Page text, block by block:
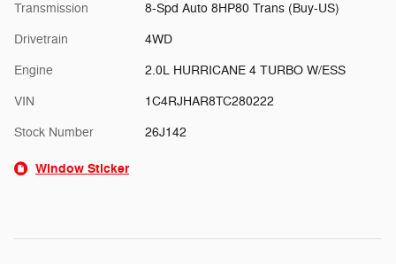
Transmission 8-Spd Auto 8HP80 Trans (Buy-US)
Drivetrain 4WD
Engine 2.0L HURRICANE 4 TURBO W/ESS
VIN 1C4RJHAR8TC280222
Stock Number 26J142
Window Sticker